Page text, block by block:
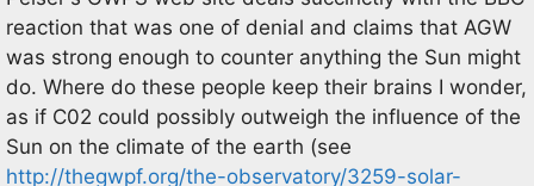
reaction that was one of denial and claims that AGW
was strong enough to counter anything the Sun might
do. Where do these people keep their brains I wonder,
as if C02 could possibly outweigh the influence of the
Sun on the climate of the earth (see
http://thegwpf.org/the-observatory/3259-solar-